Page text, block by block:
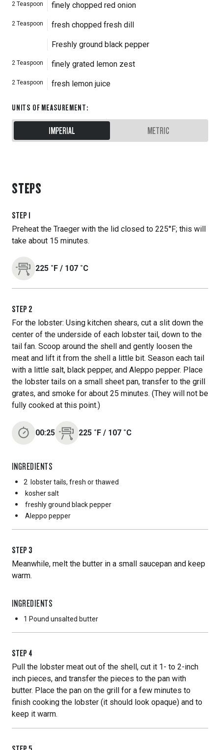
2 Teaspoon finely chopped red onion
2 Teaspoon fresh chopped fresh dill
Freshly ground black pepper
2 Teaspoon finely grated lemon zest
2 Teaspoon fresh lemon juice
UNITS OF MEASUREMENT:
IMPERIAL METRIC
STEPS
STEP 1
Preheat the Traeger with the lid closed to 225°F; this will
take about 15 minutes.
225 ˚F / 107 ˚C
STEP 2
For the lobster: Using kitchen shears, cut a slit down the
center of the underside of each lobster tail, down to the
tail fan. Scoop around the shell and gently loosen the
meat and lift it from the shell a little bit. Season each tail
with a little salt, black pepper, and Aleppo pepper. Place
the lobster tails on a small sheet pan, transfer to the grill
grates, and smoke for about 25 minutes. (They will not be
fully cooked at this point.)
00:25 225 ˚F / 107 ˚C
INGREDIENTS
2
lobster tails, fresh or thawed
kosher salt
freshly ground black pepper
Aleppo pepper
STEP 3
Meanwhile, melt the butter in a small saucepan and keep
warm.
INGREDIENTS
1 Pound unsalted butter
STEP 4
Pull the lobster meat out of the shell, cut it 1- to 2-inch
inch pieces, and transfer the pieces to the pan with
butter. Place the pan on the grill for a few minutes to
finish cooking the lobster (it should look opaque) and to
keep it warm.